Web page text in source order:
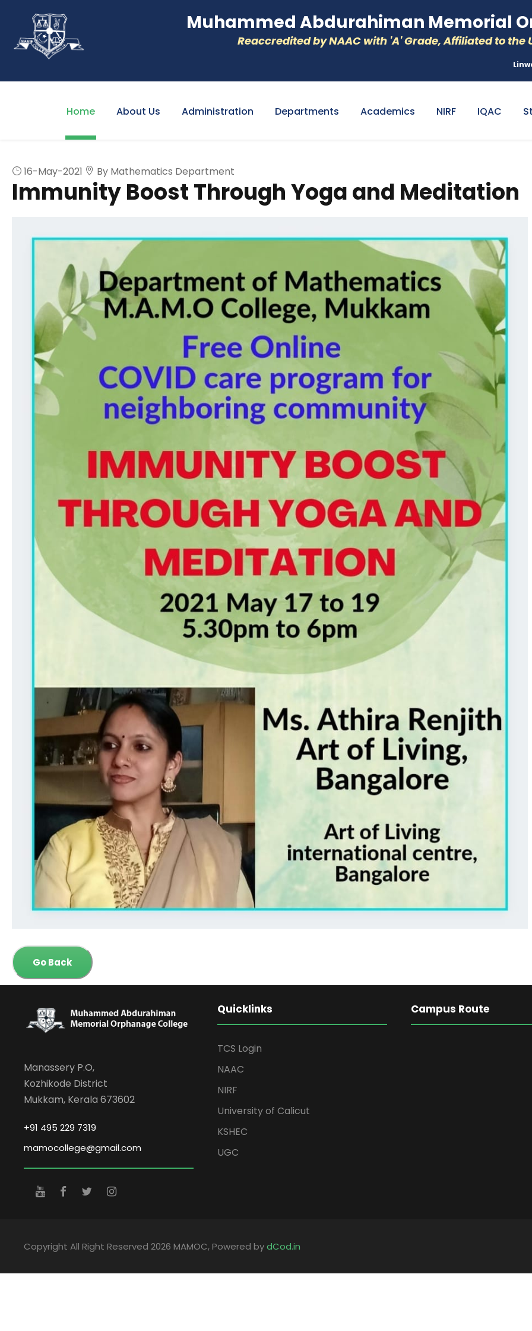
Muhammed Abdurahiman Memorial
Reaccredited by NAAC with 'A' Grade, Affiliated to the
Home About Us Administration Departments Academics NIRF IQAC
16-May-2021 By Mathematics Department
Immunity Boost Through Yoga and Meditation
Go Back
Manassery P.O,
Kozhikode District
Mukkam, Kerala 673602
+91 495 229 7319
mamocollege@gmail.com
Quicklinks
TCS Login
NAAC
NIRF
University of Calicut
KSHEC
UGC
Campus Route
Copyright All Right Reserved 2026 MAMOC, Powered bydCod.in